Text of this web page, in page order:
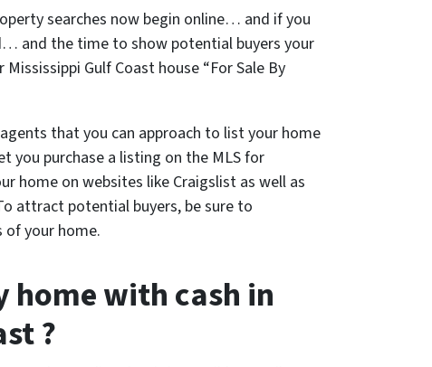
searches now begin online… and if you
and the time to show potential buyers your
Gulf Coast house “For Sale By
that you can approach to list your home
you purchase a listing on the MLS for
home on websites like Craigslist as well as
attract potential buyers, be sure to
your home.
home with cash in
?